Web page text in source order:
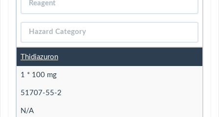
Thidiazuron
1 * 100 mg
51707-55-2
N/A